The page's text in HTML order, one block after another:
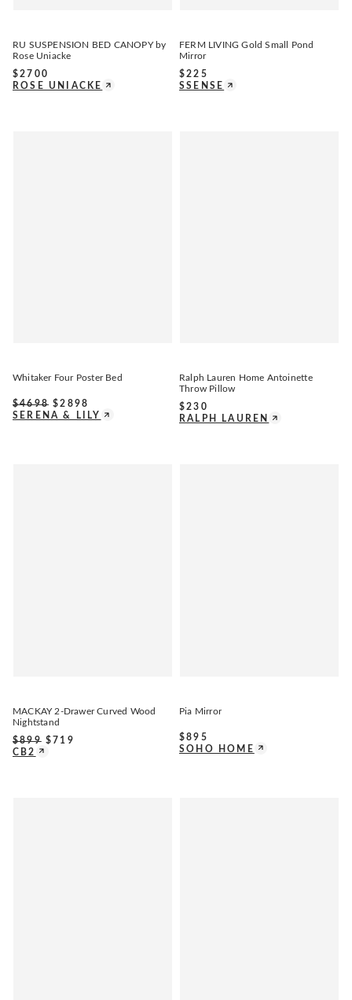
RU SUSPENSION BED CANOPY by
Rose Uniacke
$2700
ROSE UNIACKE
FERM LIVING Gold Small Pond
Mirror
$225
SSENSE
Whitaker Four Poster Bed
$4698 $2898
SERENA & LILY
Ralph Lauren Home Antoinette
Throw Pillow
$230
RALPH LAUREN
MACKAY 2-Drawer Curved Wood
Nightstand
$899 $ 719
CB2
Pia Mirror
$895
SOHO HOME